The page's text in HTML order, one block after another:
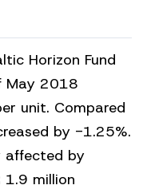
Horizon Fund
May 2018
unit. Compared
by -1.25%.
affected by
1.9 million